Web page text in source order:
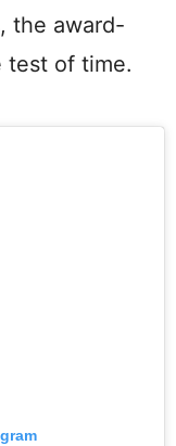
the award-
test of time.